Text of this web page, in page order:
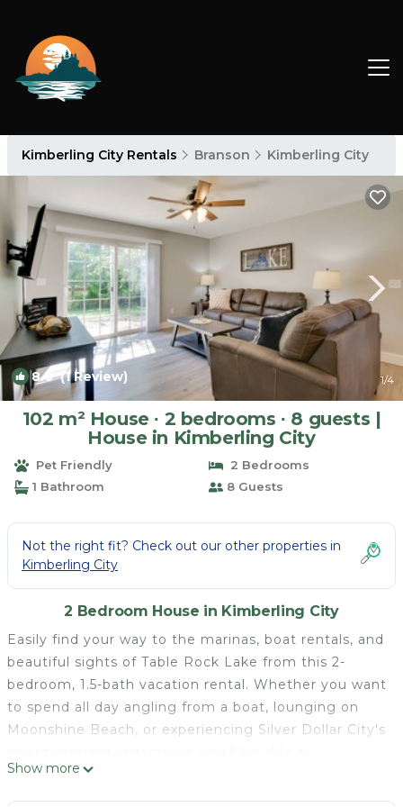
Kimberling City Rentals Branson Kimberling City
8.0(1 Review) 1/4
102 m² House ∙ 2 bedrooms ∙ 8 guests |
House in Kimberling City
Pet Friendly
2 Bedrooms
1 Bathroom
8 Guests
Not the right fit? Check out our other properties in
Kimberling City
2 Bedroom House in Kimberling City
Easily find your way to the marinas, boat rentals, and
beautiful sights of Table Rock Lake from this 2-
bedroom, 1.5-bath vacation rental. Whether you want
to spend all day angling from a boat, lounging on
Moonshine Beach, or experiencing Silver Dollar City's
accomplish it all. Beyond the proximity to the local
activities, this townhome's laundry machines, fully
Show more